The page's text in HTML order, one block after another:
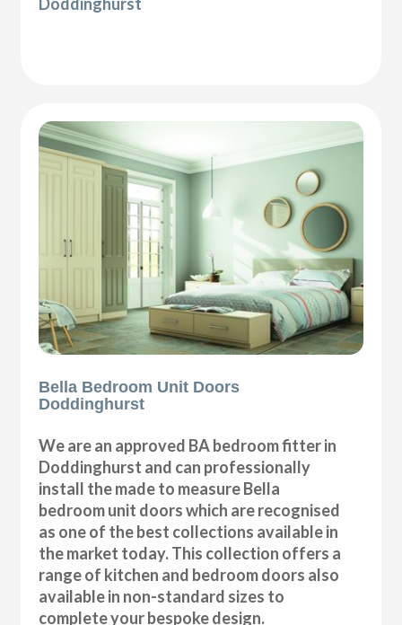
Bella Bedroom Unit Doors
Doddinghurst
We are an approved BA bedroom fitter in
Doddinghurst and can professionally
install the made to measure Bella
bedroom unit doors which are recognised
as one of the best collections available in
the market today. This collection offers a
range of kitchen and bedroom doors also
available in non-standard sizes to
complete your bespoke design.